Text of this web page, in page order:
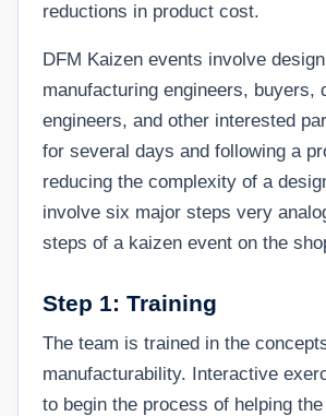
reductions in product cost.
DFM Kaizen events involve
manufacturing engineers, buyers,
engineers, and other interested
for several days and following a
reducing the complexity of a
involve six major steps very
steps of a kaizen event on the
Step 1: Training
The team is trained in the
manufacturability. Interactive
to begin the process of helping